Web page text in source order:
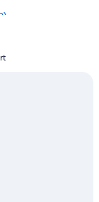
(SMR)
(SMR)